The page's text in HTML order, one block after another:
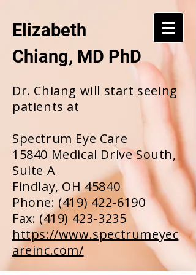
Elizabeth
Chiang, MD PhD
Dr. Chiang will start seeing
patients at
Spectrum Eye Care
15840 Medical Drive South,
Suite A
Findlay, OH 45840
Phone:(419) 422-6190
Fax: (419) 423-3235
https://www.spectrumeyec
areinc.com/